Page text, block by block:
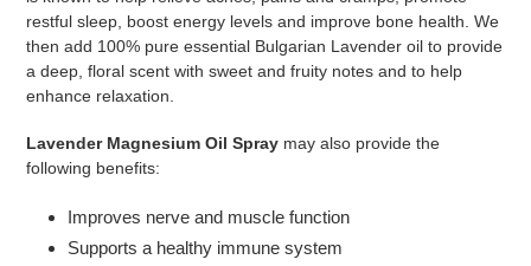
restful sleep, boost energy levels and improve bone health. We
then add 100% pure essential Bulgarian Lavender oil to provide
a deep, floral scent with sweet and fruity notes and to help
enhance relaxation.
Lavender Magnesium Oil Spray may also provide the
following benefits:
Improves nerve and muscle function
Supports a healthy immune system